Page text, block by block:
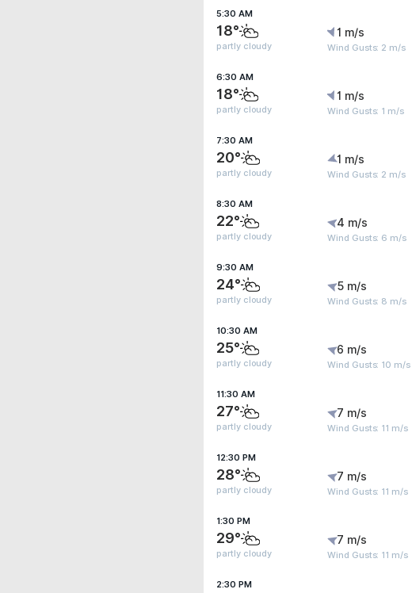
5:30 AM
18°
partly cloudy
1 m/s
Wind Gusts: 2 m/s
6:30 AM
18°
partly cloudy
1 m/s
Wind Gusts: 1 m/s
7:30 AM
20°
partly cloudy
1 m/s
Wind Gusts: 2 m/s
8:30 AM
22°
partly cloudy
4 m/s
Wind Gusts: 6 m/s
9:30 AM
24°
partly cloudy
5 m/s
Wind Gusts: 8 m/s
10:30 AM
25°
partly cloudy
6 m/s
Wind Gusts: 10 m/s
11:30 AM
27°
partly cloudy
7 m/s
Wind Gusts: 11 m/s
12:30 PM
28°
partly cloudy
7 m/s
Wind Gusts: 11 m/s
1:30 PM
29°
partly cloudy
7 m/s
Wind Gusts: 11 m/s
2:30 PM